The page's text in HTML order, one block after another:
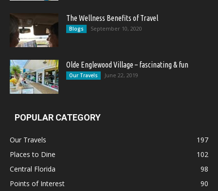
The Wellness Benefits of Travel
Blogs September 10, 2020
Olde Englewood Village – fascinating & fun
Our Travels June 22, 2019
POPULAR CATEGORY
Our Travels
197
Places to Dine
102
Central Florida
98
Points of Interest
90